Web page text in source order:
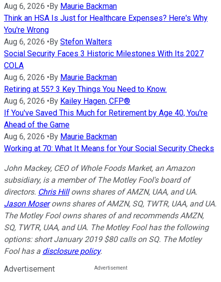
Aug 6, 2026 •By Maurie Backman
Think an HSA Is Just for Healthcare Expenses? Here's Why
You're Wrong
Aug 6, 2026 •By Stefon Walters
Social Security Faces 3 Historic Milestones With Its 2027
COLA
Aug 6, 2026 •By Maurie Backman
Retiring at 55? 3 Key Things You Need to Know.
Aug 6, 2026 •By Kailey Hagen, CFP®
If You've Saved This Much for Retirement by Age 40, You're
Ahead of the Game
Aug 6, 2026 •By Maurie Backman
Working at 70: What It Means for Your Social Security Checks
John Mackey, CEO of Whole Foods Market, an Amazon
subsidiary, is a member of The Motley Fool's board of
directors. Chris Hillowns shares of AMZN, UAA, and UA.
Jason Moserowns shares of AMZN, SQ, TWTR, UAA, and UA.
The Motley Fool owns shares of and recommends AMZN,
SQ, TWTR, UAA, and UA. The Motley Fool has the following
options: short January 2019 $80 calls on SQ. The Motley
Fool has a disclosure policy.
Advertisement